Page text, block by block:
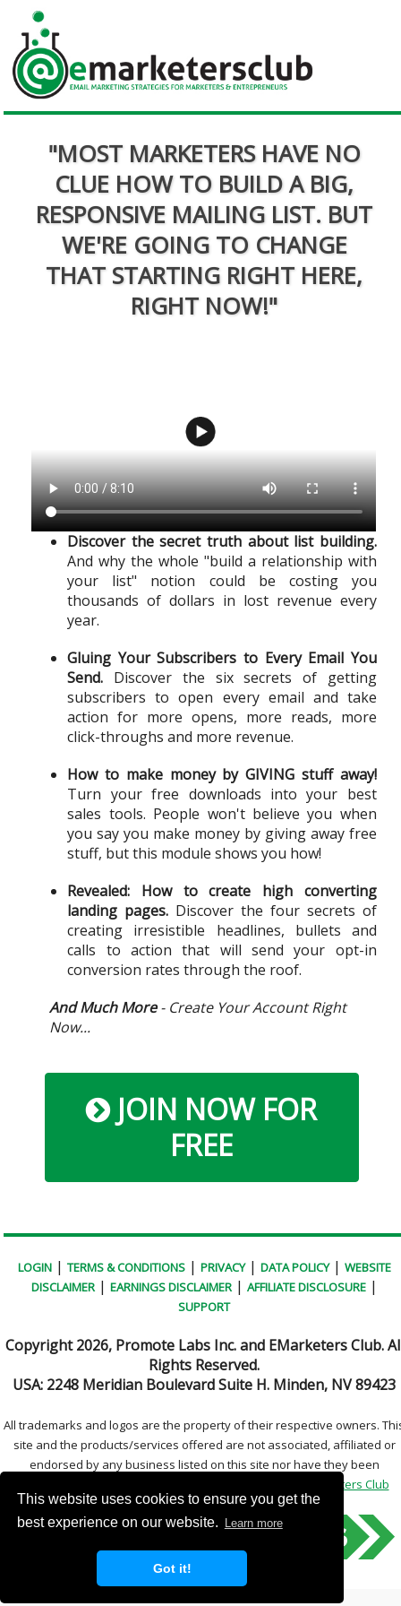
This website uses cookies to ensure you get the
best experience on our website. Learn more
Got it!
"MOST MARKETERS HAVE NO
CLUE HOW TO BUILD A BIG,
RESPONSIVE MAILING LIST. BUT
WE'RE GOING TO CHANGE
THAT STARTING RIGHT HERE,
RIGHT NOW!"
Discover the secret truth about list building.
And why the whole "build a relationship with
your list" notion could be costing you
thousands of dollars in lost revenue every
year.
Gluing Your Subscribers to Every Email You
Send. Discover the six secrets of getting
subscribers to open every email and take
action for more opens, more reads, more
click-throughs and more revenue.
How to make money by GIVING stuff away!
Turn your free downloads into your best
sales tools. People won't believe you when
you say you make money by giving away free
stuff, but this module shows you how!
Revealed: How to create high converting
landing pages. Discover the four secrets of
creating irresistible headlines, bullets and
calls to action that will send your opt-in
conversion rates through the roof.
And Much More- Create Your Account Right
Now...
JOIN NOW FOR
FREE
LOGIN| TERMS & CONDITIONS| PRIVACY| DATA POLICY| WEBSITE
DISCLAIMER| EARNINGS DISCLAIMER| AFFILIATE DISCLOSURE|
SUPPORT
Copyright2026, Promote Labs Inc. and EMarketers Club.
Rights Reserved.
USA: 2248 Meridian Boulevard Suite H. Minden, NV 89423
All trademarks and logos are the property of their respective owners.
site and the products/services offered are not associated, affiliated or
endorsed by any business listed on this site nor have they been
EMarketers Club